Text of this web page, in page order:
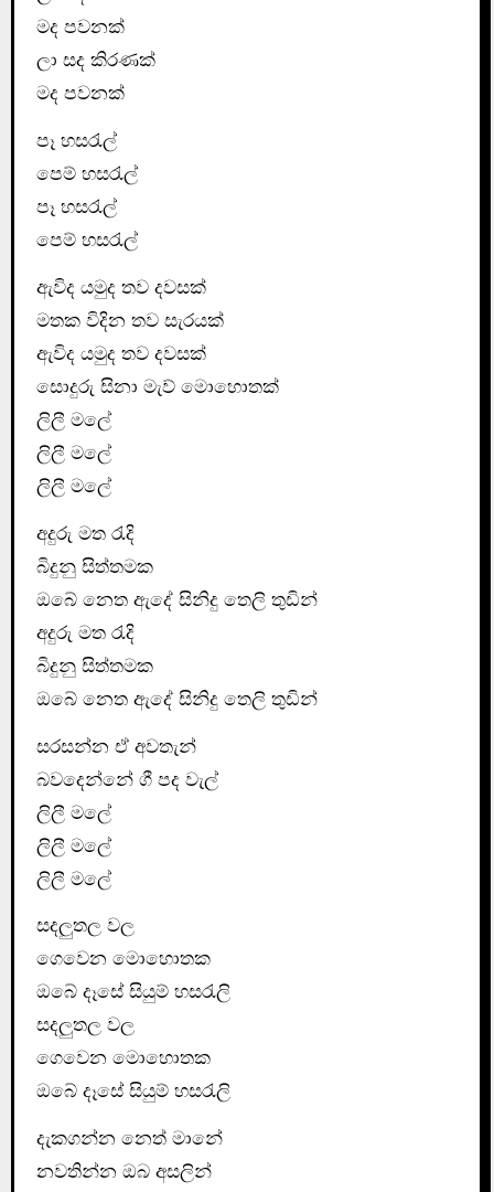
මද පවනක්
ලා සද කිරණක්
මද පවනක්
පෑ හසරැල්
පෙම් හසරැල්
පෑ හසරැල්
පෙම් හසරැල්
ඇවිද යමුද තව දවසක්
මතක විදින තව සැරයක්
ඇවිද යමුද තව දවසක්
සොදුරු සිනා මැව් මොහොතක්
ලිලී මලේ
ලිලී මලේ
ලිලී මලේ
අදුරු මත රැදි
බිදුනු සිත්තමක
ඔබේ නෙත ඇදේ සිනිදු තෙලි තුඩින්
අදුරු මත රැදි
බිදුනු සිත්තමක
ඔබේ නෙත ඇදේ සිනිදු තෙලි තුඩින්
සරසන්න ඒ අවතැන්
බවදෙන්නේ ගී පද වැල්
ලිලී මලේ
ලිලී මලේ
ලිලී මලේ
සදලුතල වල
ගෙවෙන මොහොතක
ඔබේ දෑසේ සියුම් හසරැලි
සදලුතල වල
ගෙවෙන මොහොතක
ඔබේ දෑසේ සියුම් හසරැලි
දැකගන්න නෙත් මානේ
නවතින්න ඔබ අසලින්